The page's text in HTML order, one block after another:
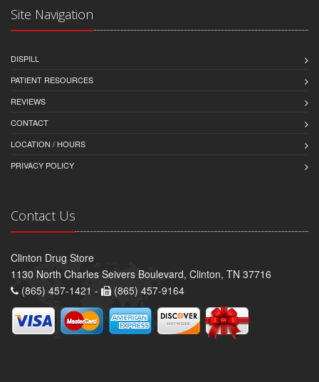
Site Navigation
DISPILL
PATIENT RESOURCES
REVIEWS
CONTACT
LOCATION / HOURS
PRIVACY POLICY
Contact Us
Clinton Drug Store
1130 North Charles Seivers Boulevard, Clinton, TN 37716
(865) 457-1421 -
(865) 457-9164